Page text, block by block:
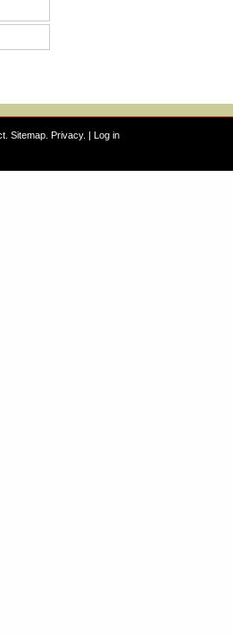
Sitemap Privacy. | Log in